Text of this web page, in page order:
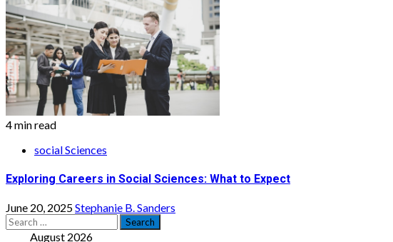
4 min read
social Sciences
Exploring Careers in Social Sciences: What to Expect
June 20, 2025Stephanie B. Sanders
Search
for: August 2026